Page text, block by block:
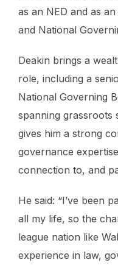
as an NED and as
and National
Deakin brings a
role, including a
National Governing
spanning grassroots
gives him a strong
governance
connection to, and
He said: “I’ve been
all my life, so the
league nation like
experience in law,